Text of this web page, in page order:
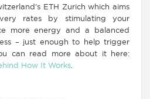
ETH Zurich which aims
rates by stimulating your
more energy and a balanced
– just enough to help trigger
can read more about it here:
How It Works.